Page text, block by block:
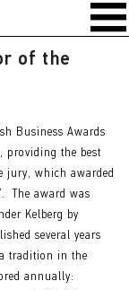
of the
Business Awards
providing the best
jury, which awarded
The award was
Kelberg by
several years
tradition in the
annually: